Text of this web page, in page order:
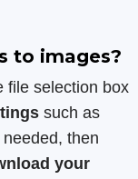
to images?
file selection box
such as
then
your